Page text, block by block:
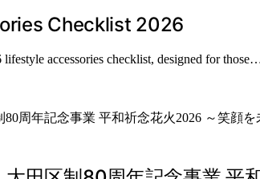
Checklist 2026
accessories checklist, designed for